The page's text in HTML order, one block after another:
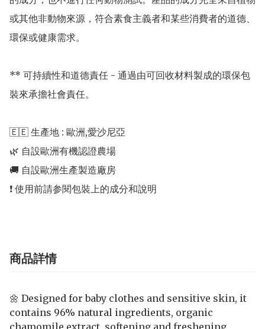
或其他非動物來源，符合素食主義者和某些消費者的道德、
環保或健康需求。
** 可持續性和道德責任 - 通過由可回收材料製成的環保包
裝來承擔社會責任。
🇪🇪 生產地 : 歐洲,愛沙尼亞
🌿 自設歐洲有機認證農場
🚚 自設歐洲生產製造廠房
商品詳情
🌼 Designed for baby clothes and sensitive skin, it
contains 96% natural ingredients, organic